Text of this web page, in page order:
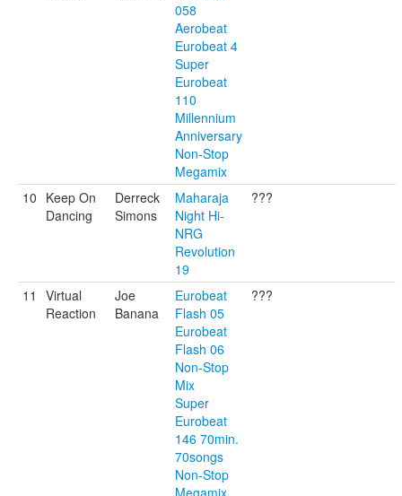
058
Aerobeat
Eurobeat 4
Super
Eurobeat
110
Millennium
Anniversary
Non-Stop
Megamix
10 Keep On
Dancing
Derreck
Simons
Maharaja
Night Hi-
NRG
Revolution
19
???
11
Virtual
Reaction
Joe
Banana
Eurobeat
Flash 05
Eurobeat
Flash 06
Non-Stop
Mix
Super
Eurobeat
146 70min.
70songs
Non-Stop
Megamix
???